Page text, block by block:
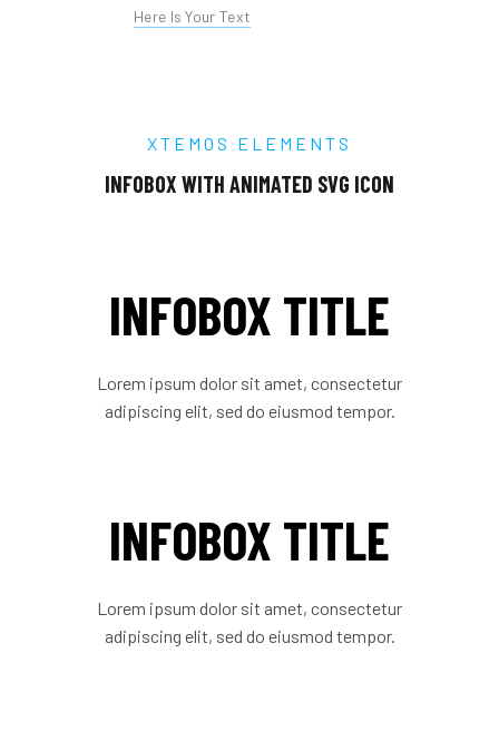
Here Is Your Text
XTEMOS ELEMENTS
INFOBOX WITH ANIMATED SVG ICON
INFOBOX TITLE
Lorem ipsum dolor sit amet, consectetur
adipiscing elit, sed do eiusmod tempor.
INFOBOX TITLE
Lorem ipsum dolor sit amet, consectetur
adipiscing elit, sed do eiusmod tempor.